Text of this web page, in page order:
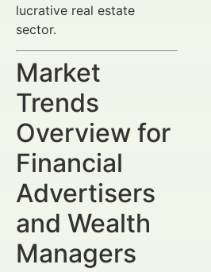
lucrative real estate
sector.
Market
Trends
Overview for
Financial
Advertisers
and Wealth
Managers